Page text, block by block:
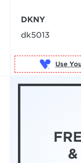
DKNY
dk5013
Use